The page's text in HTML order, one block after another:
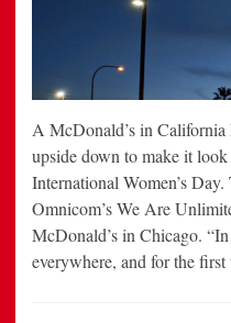
A McDonald’s in California
upside down to make it
International Women’s
Omnicom’s We Are
McDonald’s in Chicago.
everywhere, and for the